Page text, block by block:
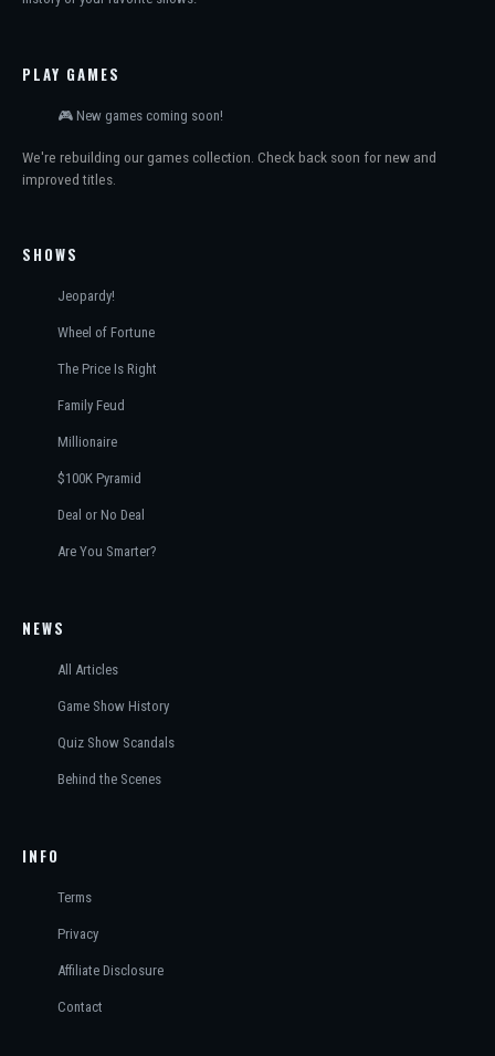
PLAY GAMES
🎮 New games coming soon!
We're rebuilding our games collection. Check back soon for new and
improved titles.
SHOWS
Jeopardy!
Wheel of Fortune
The Price Is Right
Family Feud
Millionaire
$100K Pyramid
Deal or No Deal
Are You Smarter?
NEWS
All Articles
Game Show History
Quiz Show Scandals
Behind the Scenes
INFO
Terms
Privacy
Affiliate Disclosure
Contact